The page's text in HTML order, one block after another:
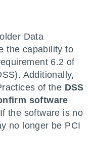
Data
the capability to
6.2 of
Additionally,
of the DSS
software
the software is no
no longer be PCI